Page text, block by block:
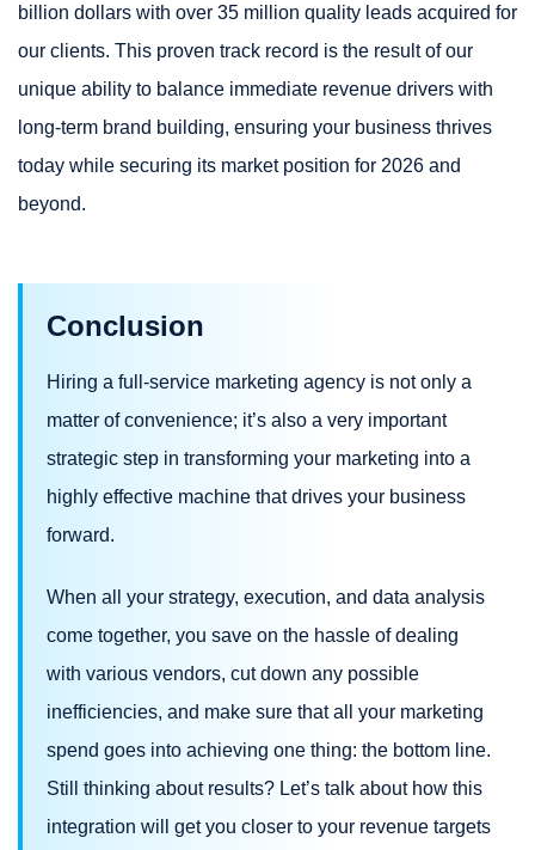
billion dollars with over 35 million quality leads acquired for
our clients. This proven track record is the result of our
unique ability to balance immediate revenue drivers with
long-term brand building, ensuring your business thrives
today while securing its market position for 2026 and
beyond.
Conclusion
Hiring a full-service marketing agency is not only a
matter of convenience; it’s also a very important
strategic step in transforming your marketing into a
highly effective machine that drives your business
forward.
When all your strategy, execution, and data analysis
come together, you save on the hassle of dealing
with various vendors, cut down any possible
inefficiencies, and make sure that all your marketing
spend goes into achieving one thing: the bottom line.
Still thinking about results? Let’s talk about how this
integration will get you closer to your revenue targets